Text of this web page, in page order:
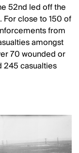
52nd led off the
For close to 150 of
from
amongst
70 wounded or
245 casualties